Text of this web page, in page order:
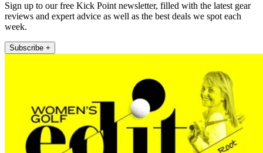
Sign up to our free Kick Point newsletter, filled with the latest gear
reviews and expert advice as well as the best deals we spot each
week.
Subscribe +